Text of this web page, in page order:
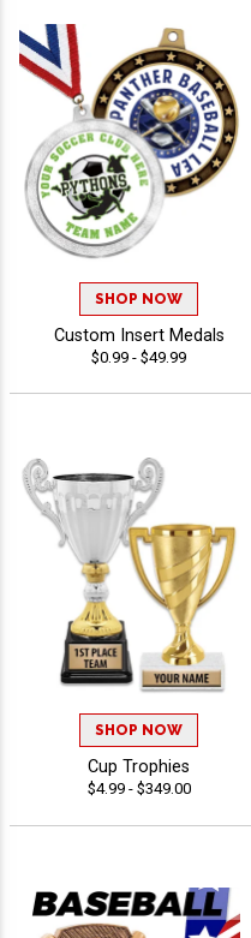
SHOP NOW
Custom Insert Medals
$0.99 - $49.99
SHOP NOW
Cup Trophies
$4.99 - $349.00